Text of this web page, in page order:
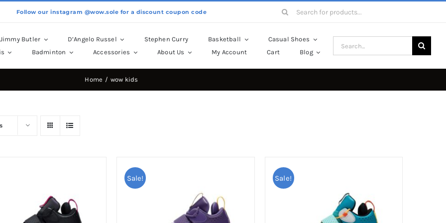
Follow our instagram @wow.sole for a discount coupon code
Search
Jimmy Butler D’Angelo Russel Stephen Curry Basketball
Casual Shoes
Badminton Accessories About Us My Account Cart Blog
Search
for:
Home wow kids
Sale! Sale!